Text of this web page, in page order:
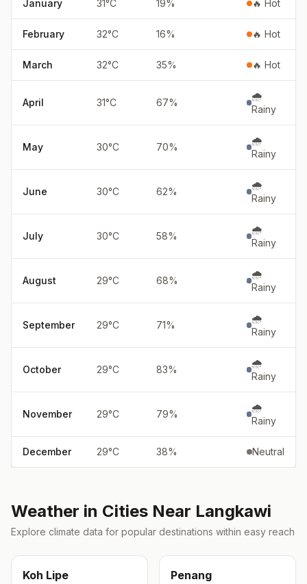
January 31°C 19% 🔥 Hot
February 32°C 16% 🔥 Hot
March 32°C 35% 🔥 Hot
April 31°C 67%
🌧️
Rainy
May 30°C 70%
🌧️
Rainy
June 30°C 62%
🌧️
Rainy
July 30°C 58%
🌧️
Rainy
August 29°C 68%
🌧️
Rainy
September 29°C 71%
🌧️
Rainy
October 29°C 83%
🌧️
Rainy
November 29°C 79%
🌧️
Rainy
December 29°C 38% Neutral
Weather in Cities Near Langkawi
Explore climate data for popular destinations within easy reach
Koh Lipe Penang